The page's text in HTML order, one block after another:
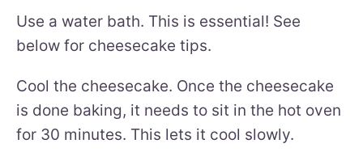
Use a water bath. This is essential! See
below for cheesecake tips.
Cool the cheesecake. Once the cheesecake
is done baking, it needs to sit in the hot oven
for 30 minutes. This lets it cool slowly.